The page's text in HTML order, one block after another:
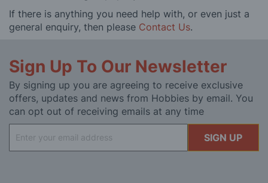
If there is anything you need help with, or even just a
general enquiry, then please Contact Us.
Sign Up To Our Newsletter
By signing up you are agreeing to receive exclusive
offers, updates and news from Hobbies by email. You
can opt out of receiving emails at any time
Up
for
SIGN UP